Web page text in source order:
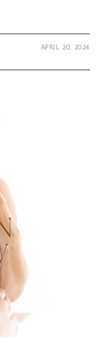
APRIL 20, 2024